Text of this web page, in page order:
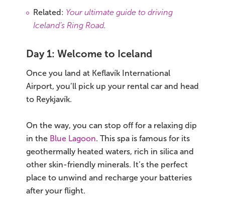
Related: Your ultimate guide to driving
Iceland’s Ring Road.
Day 1: Welcome to Iceland
Once you land at Keflavík International
Airport, you’ll pick up your rental car and head
to Reykjavík.
On the way, you can stop off for a relaxing dip
in the Blue Lagoon. This spa is famous for its
geothermally heated waters, rich in silica and
other skin-friendly minerals. It’s the perfect
place to unwind and recharge your batteries
after your flight.